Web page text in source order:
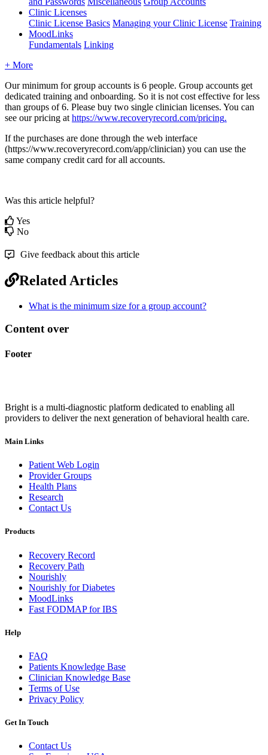
Clinic Licenses
Clinic License Basics Managing your Clinic License Training
MoodLinks
Fundamentals Linking
+ More
Our minimum for group accounts is 6 people. Group accounts get
dedicated training and onboarding. So it is not cost effective for less
than groups of 6. Please buy two single clinician licenses. You can
see our pricing at https://www.recoveryrecord.com/pricing.
If the purchases are done through the web interface
(https://www.recoveryrecord.com/app/clinician) you can use the
same company credit card for all accounts.
Was this article helpful?
Yes
No
Give feedback about this article
Related Articles
What is the minimum size for a group account?
Content over
Footer
Bright is a multi-diagnostic platform dedicated to enabling all
providers to deliver the next generation of behavioral health care.
Main Links
Patient Web Login
Provider Groups
Health Plans
Research
Contact Us
Products
Recovery Record
Recovery Path
Nourishly
Nourishly for Diabetes
MoodLinks
Fast FODMAP for IBS
Help
FAQ
Patients Knowledge Base
Clinician Knowledge Base
Terms of Use
Privacy Policy
Get In Touch
Contact Us